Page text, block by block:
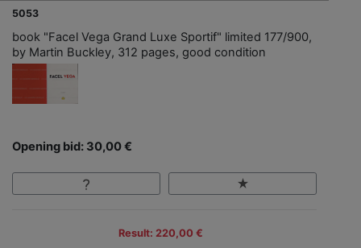
5053
book "Facel Vega Grand Luxe Sportif" limited 177/900,
by Martin Buckley, 312 pages, good condition
Opening bid: 30,00 €
Result: 220,00 €